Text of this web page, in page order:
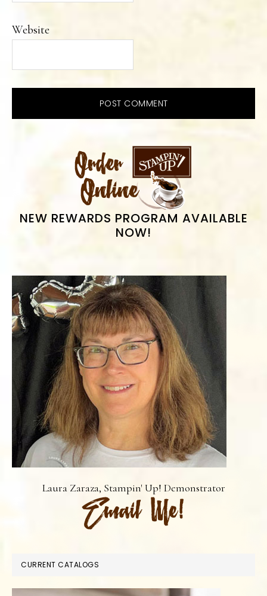
Website
PRIMARY
SIDEBAR
NEW REWARDS PROGRAM AVAILABLE
NOW!
Laura Zaraza, Stampin' Up! Demonstrator
CURRENT CATALOGS